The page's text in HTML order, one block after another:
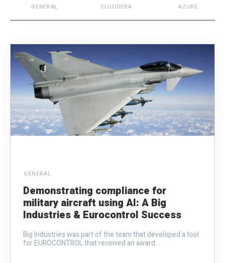
GENERAL CLOUDERA AZURE
GENERAL
Demonstrating compliance for
military aircraft using AI: A Big
Industries & Eurocontrol Success
Big Industries was part of the team that developed a tool
for EUROCONTROL that received an award...